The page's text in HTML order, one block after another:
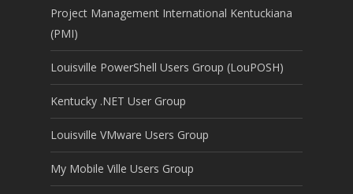
Project Management International Kentuckiana
(PMI)
Louisville PowerShell Users Group (LouPOSH)
Kentucky .NET User Group
Louisville VMware Users Group
My Mobile Ville Users Group